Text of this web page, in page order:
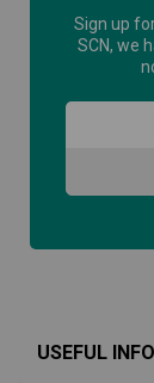
Sign up
SCN, we
USEFUL